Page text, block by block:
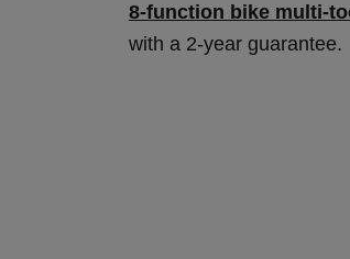
8-function bike multi-
with a 2-year guarantee.